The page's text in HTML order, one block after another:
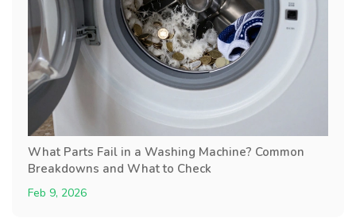
What Parts Fail in a Washing Machine? Common
Breakdowns and What to Check
Feb 9, 2026